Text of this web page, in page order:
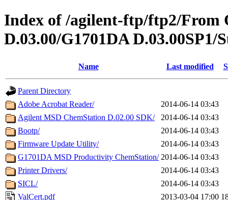
Index of /agilent-ftp/ftp2/From
D.03.00/G1701DA D.03.00SP1/
Name Last modified
Parent Directory
Adobe Acrobat Reader/
2014-06-14 03:43
Agilent MSD ChemStation D.02.00 SDK/
2014-06-14 03:43
Bootp/
2014-06-14 03:43
Firmware Update Utility/
2014-06-14 03:43
G1701DA MSD Productivity ChemStation/ 2014-06-14 03:43
Printer Drivers/
2014-06-14 03:43
SICL/
2014-06-14 03:43
ValCert.pdf
2013-03-04 17:00